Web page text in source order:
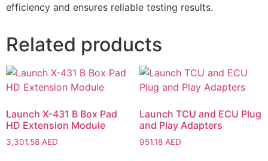
efficiency and ensures reliable testing results.
Related products
Launch X-431 B Box Pad
HD Extension Module
3,301.58 AED
Launch TCU and ECU Plug
and Play Adapters
951.18 AED